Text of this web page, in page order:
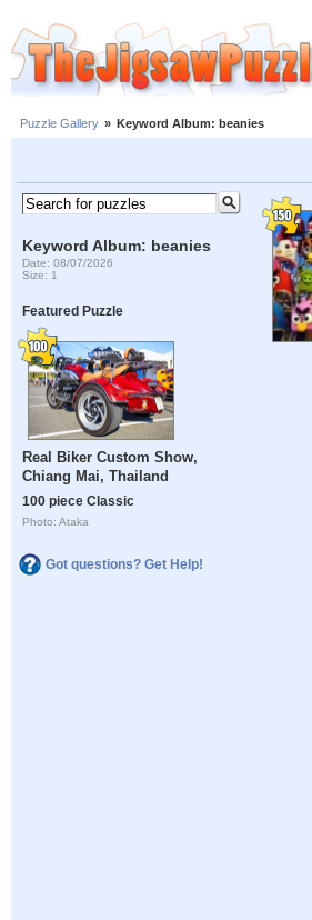
Puzzle Gallery » Keyword Album: beanies
Keyword Album: beanies
Date: 08/07/2026
Size: 1
Featured Puzzle
Real Biker Custom Show,
Chiang Mai, Thailand
100 piece Classic
Photo: Ataka
Got questions? Get Help!